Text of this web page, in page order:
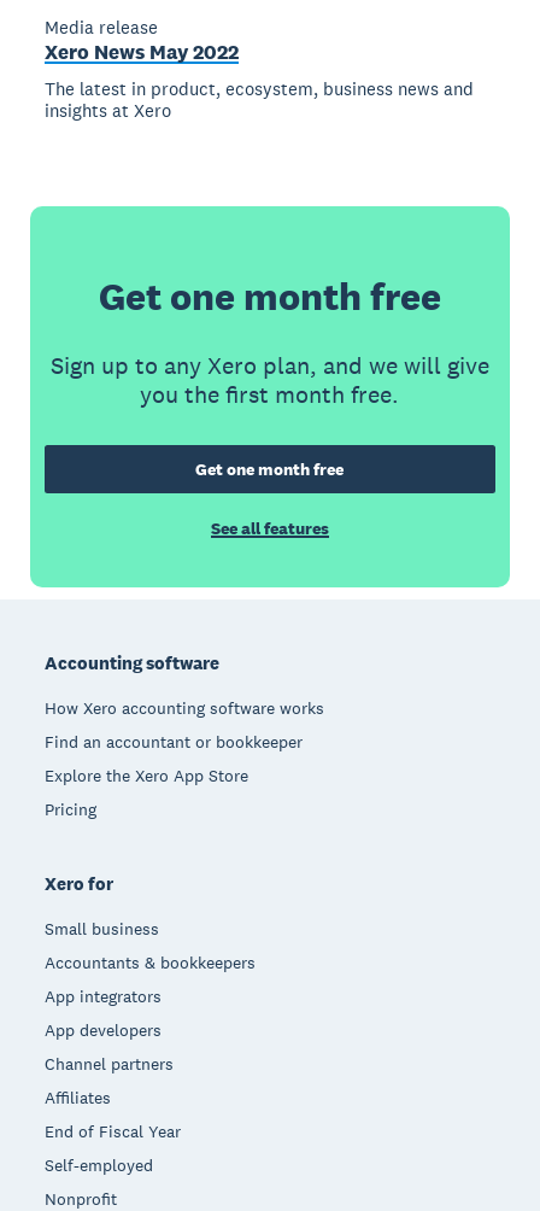
Media release
Xero News May 2022
The latest in product, ecosystem, business news and
insights at Xero
Get one month free
Sign up to any Xero plan, and we will give
you the first month free.
Get one month free
See all features
Accounting software
How Xero accounting software works
Find an accountant or bookkeeper
Explore the Xero App Store
Pricing
Xero for
Small business
Accountants & bookkeepers
App integrators
App developers
Channel partners
Affiliates
End of Fiscal Year
Self-employed
Nonprofit